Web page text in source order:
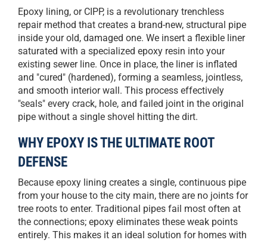
Epoxy lining, or CIPP, is a revolutionary trenchless
repair method that creates a brand-new, structural pipe
inside your old, damaged one. We insert a flexible liner
saturated with a specialized epoxy resin into your
existing sewer line. Once in place, the liner is inflated
and "cured" (hardened), forming a seamless, jointless,
and smooth interior wall. This process effectively
"seals" every crack, hole, and failed joint in the original
pipe without a single shovel hitting the dirt.
WHY EPOXY IS THE ULTIMATE ROOT
DEFENSE
Because epoxy lining creates a single, continuous pipe
from your house to the city main, there are no joints for
tree roots to enter. Traditional pipes fail most often at
the connections; epoxy eliminates these weak points
entirely. This makes it an ideal solution for homes with